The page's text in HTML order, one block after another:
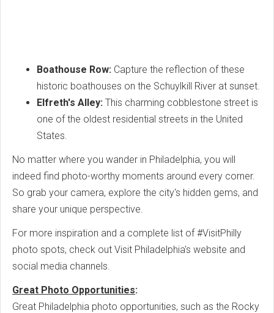
Boathouse Row: Capture the reflection of these
historic boathouses on the Schuylkill River at sunset.
Elfreth's Alley: This charming cobblestone street is
one of the oldest residential streets in the United
States.
No matter where you wander in Philadelphia, you will
indeed find photo-worthy moments around every corner.
So grab your camera, explore the city's hidden gems, and
share your unique perspective.
For more inspiration and a complete list of #VisitPhilly
photo spots, check out Visit Philadelphia's website and
social media channels.
Great Photo Opportunities:
Great Philadelphia photo opportunities, such as the Rocky